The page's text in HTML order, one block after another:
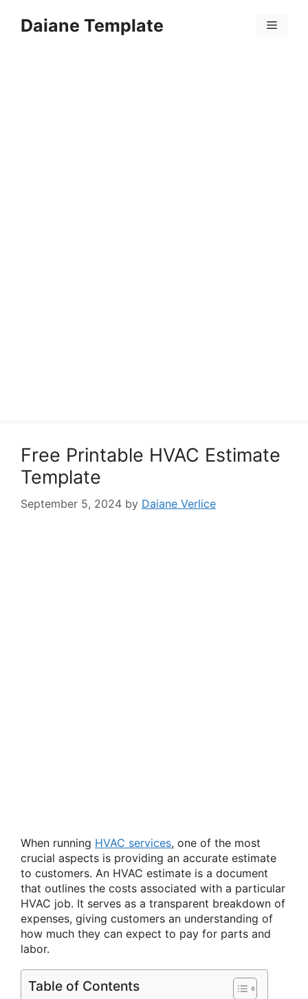
Daiane Template Menu
Free Printable HVAC Estimate
Template
September 5, 2024 by Daiane Verlice
When running HVAC services, one of the most
crucial aspects is providing an accurate estimate
to customers. An HVAC estimate is a document
that outlines the costs associated with a particular
HVAC job. It serves as a transparent breakdown of
expenses, giving customers an understanding of
how much they can expect to pay for parts and
labor.
Table of Contents